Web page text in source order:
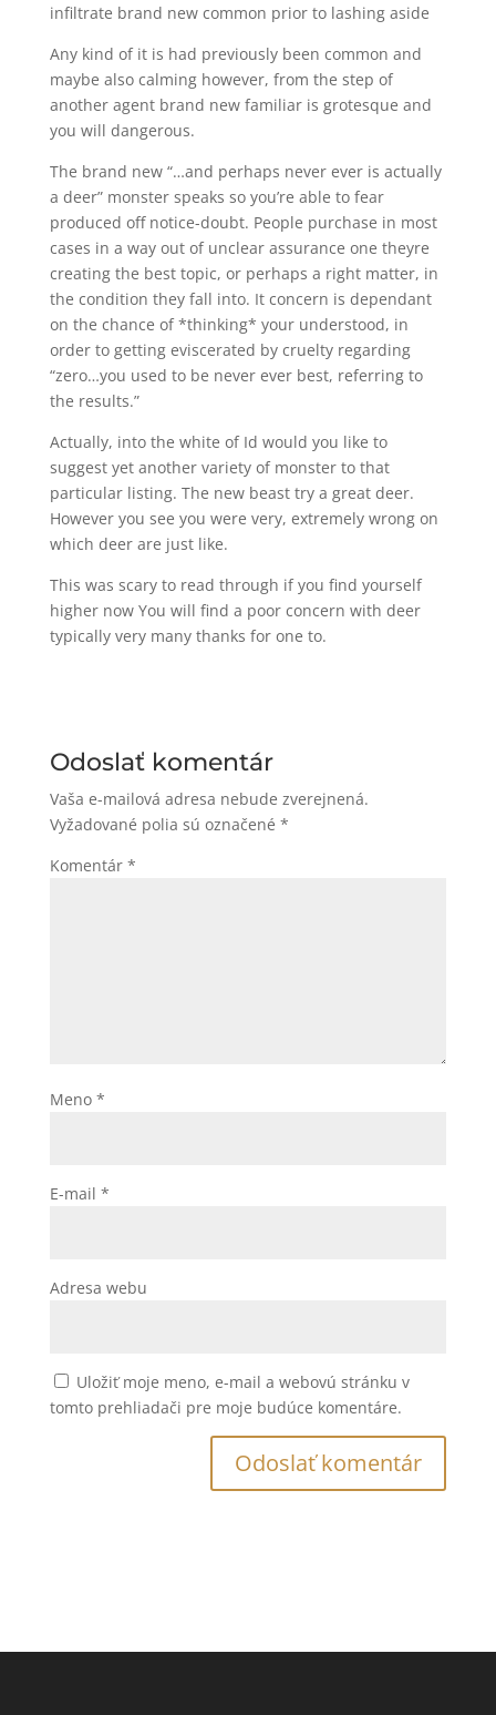
infiltrate brand new common prior to lashing aside
Any kind of it is had previously been common and
maybe also calming however, from the step of
another agent brand new familiar is grotesque and
you will dangerous.
The brand new “…and perhaps never ever is actually
a deer” monster speaks so you’re able to fear
produced off notice-doubt. People purchase in most
cases in a way out of unclear assurance one theyre
creating the best topic, or perhaps a right matter, in
the condition they fall into. It concern is dependant
on the chance of *thinking* your understood, in
order to getting eviscerated by cruelty regarding
“zero…you used to be never ever best, referring to
the results.”
Actually, into the white of Id would you like to
suggest yet another variety of monster to that
particular listing. The new beast try a great deer.
However you see you were very, extremely wrong on
which deer are just like.
This was scary to read through if you find yourself
higher now You will find a poor concern with deer
typically very many thanks for one to.
Odoslať komentár
Vaša e-mailová adresa nebude zverejnená.
Vyžadované polia sú označené *
Komentár *
Meno *
E-mail *
Adresa webu
Uložiť moje meno, e-mail a webovú stránku v
tomto prehliadači pre moje budúce komentáre.